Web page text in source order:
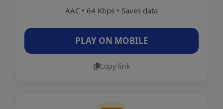
AAC • 64 Kbps • Saves data
PLAY ON MOBILE
Copy link